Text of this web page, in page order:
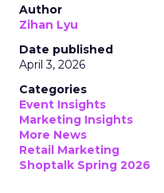
Author
Zihan Lyu
Date published
April 3, 2026
Categories
Event Insights
Marketing Insights
More News
Retail Marketing
Shoptalk Spring 2026